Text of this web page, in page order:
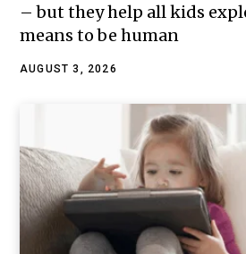
– but they help all kids
means to be human
AUGUST 3, 2026